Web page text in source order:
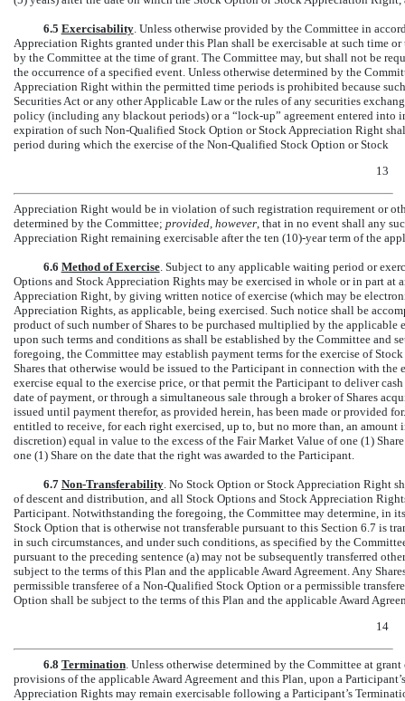
6.5 Exercisability. Unless otherwise provided by the Committee in
Appreciation Rights granted under this Plan shall be exercisable at such time
by the Committee at the time of grant. The Committee may, but shall not be
the occurrence of a specified event. Unless otherwise determined by the
Appreciation Right within the permitted time periods is prohibited because
Securities Act or any other Applicable Law or the rules of any securities
policy (including any blackout periods) or a “lock-up” agreement entered into
expiration of such Non-Qualified Stock Option or Stock Appreciation Right
period during which the exercise of the Non-Qualified Stock Option or Stock
13
Appreciation Right would be in violation of such registration requirement or
determined by the Committee; provided, however , that in no event shall any
Appreciation Right remaining exercisable after the ten (10)-year term of the
6.6 Method of Exercise. Subject to any applicable waiting period or
Options and Stock Appreciation Rights may be exercised in whole or in part
Appreciation Right, by giving written notice of exercise (which may be
Appreciation Rights, as applicable, being exercised. Such notice shall be
product of such number of Shares to be purchased multiplied by the
upon such terms and conditions as shall be established by the Committee
foregoing, the Committee may establish payment terms for the exercise of
Shares that otherwise would be issued to the Participant in connection with
exercise equal to the exercise price, or that permit the Participant to deliver
date of payment, or through a simultaneous sale through a broker of Shares
issued until payment therefor, as provided herein, has been made or provided
entitled to receive, for each right exercised, up to, but no more than, an amount
discretion) equal in value to the excess of the Fair Market Value of one (1)
one (1) Share on the date that the right was awarded to the Participant.
6.7 Non-Transferability. No Stock Option or Stock Appreciation Right
of descent and distribution, and all Stock Options and Stock Appreciation
Participant. Notwithstanding the foregoing, the Committee may determine, in
Stock Option that is otherwise not transferable pursuant to this Section 6.7 is
in such circumstances, and under such conditions, as specified by the
pursuant to the preceding sentence (a) may not be subsequently transferred
subject to the terms of this Plan and the applicable Award Agreement. Any
permissible transferee of a Non-Qualified Stock Option or a permissible
Option shall be subject to the terms of this Plan and the applicable Award
14
6.8 Termination. Unless otherwise determined by the Committee at
provisions of the applicable Award Agreement and this Plan, upon a
Appreciation Rights may remain exercisable following a Participant’s